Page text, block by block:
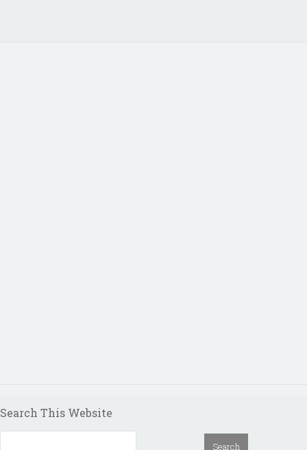
Search This Website